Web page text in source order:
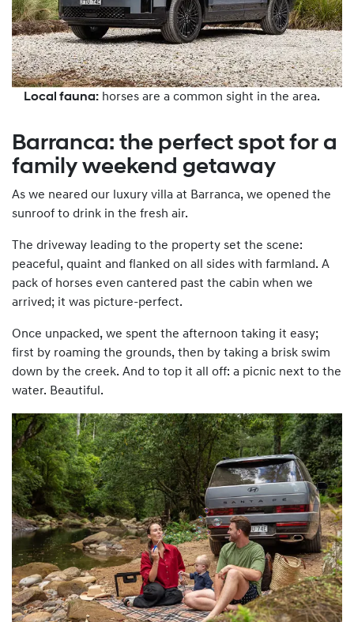
Local fauna: horses are a common sight in the area.
Barranca: the perfect spot for a
family weekend getaway
As we neared our luxury villa at Barranca, we opened the
sunroof to drink in the fresh air.
The driveway leading to the property set the scene:
peaceful, quaint and flanked on all sides with farmland. A
pack of horses even cantered past the cabin when we
arrived; it was picture-perfect.
Once unpacked, we spent the afternoon taking it easy;
first by roaming the grounds, then by taking a brisk swim
down by the creek. And to top it all off: a picnic next to the
water. Beautiful.